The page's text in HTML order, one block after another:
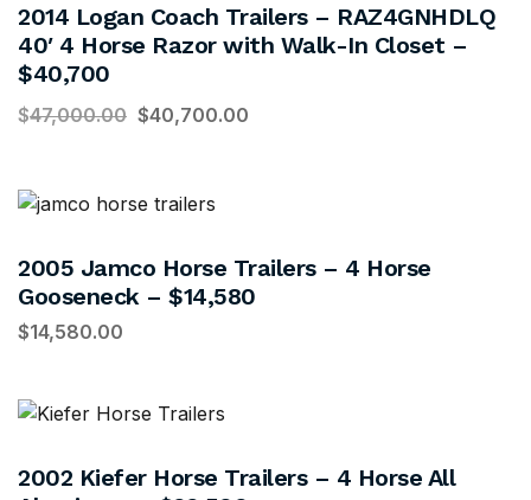
2014 Logan Coach Trailers – RAZ4GNHDLQ
40′ 4 Horse Razor with Walk-In Closet –
$40,700
$47,000.00 $40,700.00
2005 Jamco Horse Trailers – 4 Horse
Gooseneck – $14,580
$14,580.00
2002 Kiefer Horse Trailers – 4 Horse All